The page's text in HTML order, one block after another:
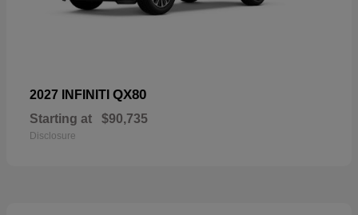
2027 INFINITI QX80
Starting at $90,735
Disclosure